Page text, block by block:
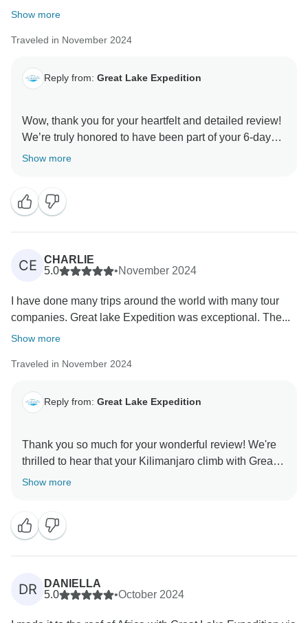
Show more
Traveled in November 2024
Reply from: Great Lake Expedition
Wow, thank you for your heartfelt and detailed review!
We’re truly honored to have been part of your 6-day
Marangu adventure. Robert, Muntari, Jackson, and the
about their teamwork, spirit, and attention to detail
inspire us to keep delivering exceptional experiences.
We're so proud to have helped make your Kilimanjaro
climb unforgettable, and we can’t wait to welcome you
Show more
CE
CHARLIE
5.0
•November 2024
I have done many trips around the world with many tour
companies. Great lake Expedition was exceptional. The...
Show more
Traveled in November 2024
Reply from: Great Lake Expedition
Thank you so much for your wonderful review! We're
thrilled to hear that your Kilimanjaro climb with Great
Lake Expedition exceeded your expectations. Our
comfort at every step. Your recommendation means
the world to us, and we can’t wait to welcome you
Show more
DR
DANIELLA
5.0
•October 2024